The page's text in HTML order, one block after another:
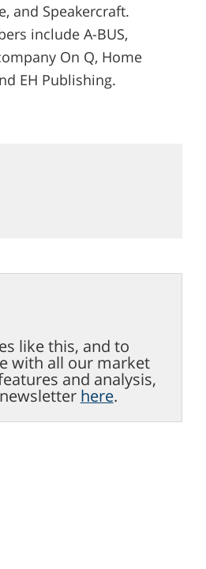
and Speakercraft.
include A-BUS,
On Q, Home
EH Publishing.
like this, and to
with all our market
and analysis,
here.